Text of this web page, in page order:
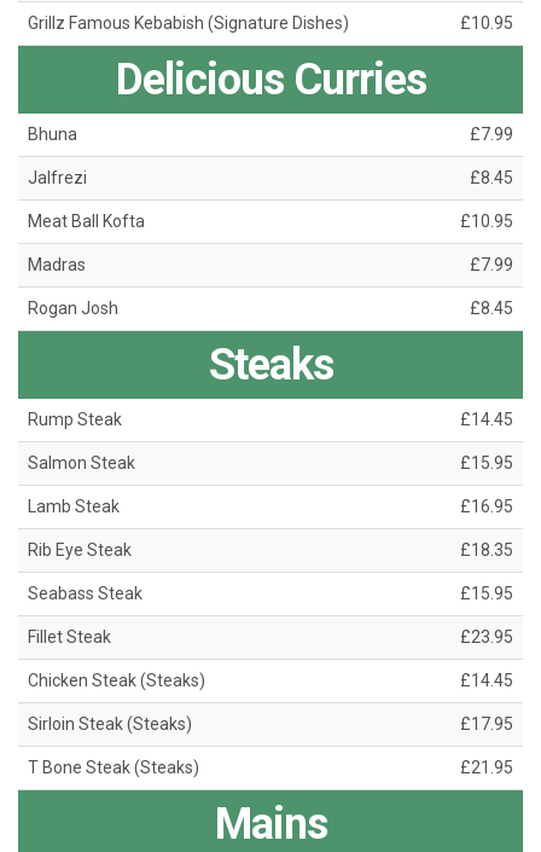
Grillz Famous Kebabish (Signature Dishes) £10.95
Delicious Curries
Bhuna £7.99
Jalfrezi £8.45
Meat Ball Kofta £10.95
Madras £7.99
Rogan Josh £8.45
Steaks
Rump Steak £14.45
Salmon Steak £15.95
Lamb Steak £16.95
Rib Eye Steak £18.35
Seabass Steak £15.95
Fillet Steak £23.95
Chicken Steak (Steaks) £14.45
Sirloin Steak (Steaks) £17.95
T Bone Steak (Steaks) £21.95
Mains